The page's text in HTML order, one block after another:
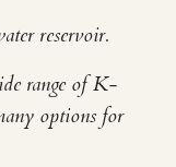
reservoir.
range of K-
options for